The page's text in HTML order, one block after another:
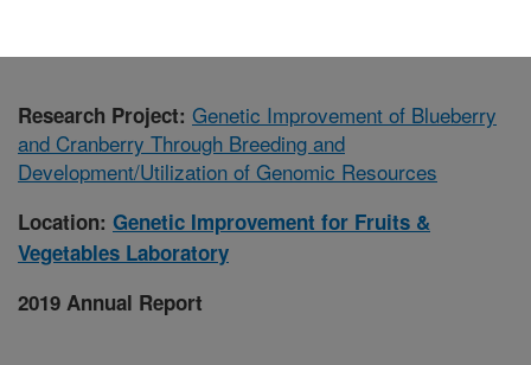
Research Project: Genetic Improvement of Blueberry
and Cranberry Through Breeding and
Development/Utilization of Genomic Resources
Location: Genetic Improvement for Fruits &
Vegetables Laboratory
2019 Annual Report